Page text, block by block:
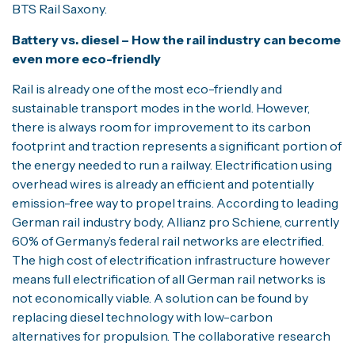
BTS Rail Saxony.
Battery vs. diesel – How the rail industry can become
even more eco-friendly
Rail is already one of the most eco-friendly and
sustainable transport modes in the world. However,
there is always room for improvement to its carbon
footprint and traction represents a significant portion of
the energy needed to run a railway. Electrification using
overhead wires is already an efficient and potentially
emission-free way to propel trains. According to leading
German rail industry body, Allianz pro Schiene, currently
60% of Germany’s federal rail networks are electrified.
The high cost of electrification infrastructure however
means full electrification of all German rail networks is
not economically viable. A solution can be found by
replacing diesel technology with low-carbon
alternatives for propulsion. The collaborative research